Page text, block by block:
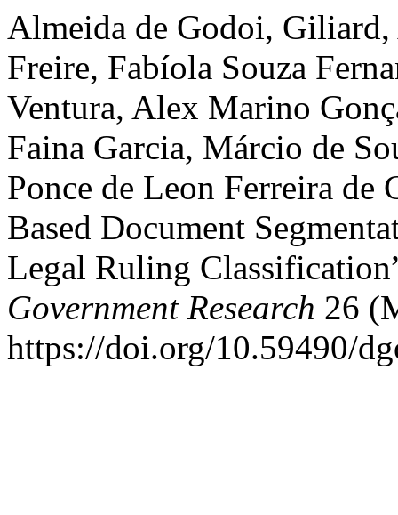
Almeida de Godoi,
Freire, Fabíola Souza
Ventura, Alex Marino
Faina Garcia, Márcio de
Ponce de Leon Ferreira de
Based Document
Legal Ruling
Government Research 26
https://doi.org/10.59490/